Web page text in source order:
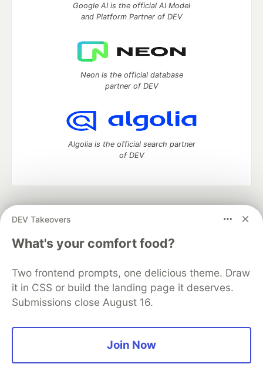
DEV Takeovers
What's your comfort food?
Two frontend prompts, one delicious theme. Draw
it in CSS or build the landing page it deserves.
Submissions close August 16.
Join Now
Google AI is the official AI Model
and Platform Partner of DEV
Neon is the official database
partner of DEV
Algolia is the official search partner
of DEV
development and manage your software career
DEV Education Tracks
DEV Help
Advertise on DEV
Free Postgres Database
DEV Shop
MLH
Code of Conduct
Privacy Policy
Terms of Use
Built on
Forem — the open sourcesoftware that powers
and other inclusive communities.